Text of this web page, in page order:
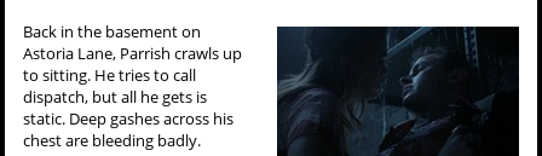
Back in the basement on
Astoria Lane, Parrish crawls up
to sitting. He tries to call
dispatch, but all he gets is
static. Deep gashes across his
chest are bleeding badly.